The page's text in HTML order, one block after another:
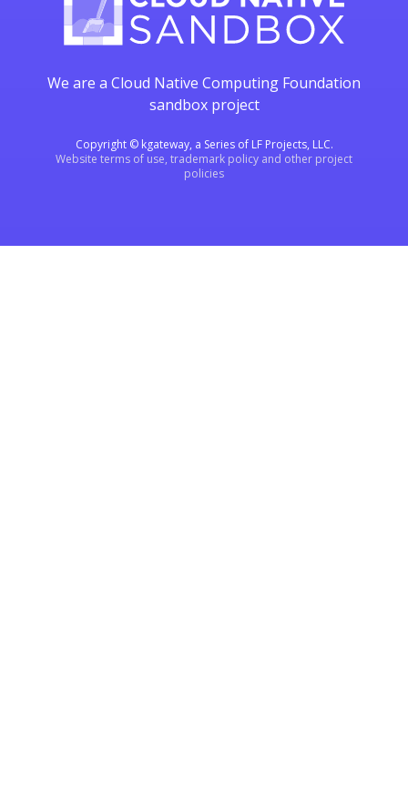
We are a Cloud Native Computing Foundation
sandbox project
Copyright © kgateway, a Series of LF Projects, LLC.
Website terms of use, trademark policy and other project
policies